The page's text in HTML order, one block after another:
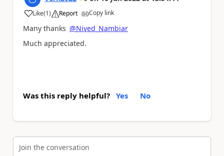
Like
a (1) Report Copy link
Many thanks @Nived_Nambiar
Much appreciated.
Was this reply helpful? Yes No
Join the conversation